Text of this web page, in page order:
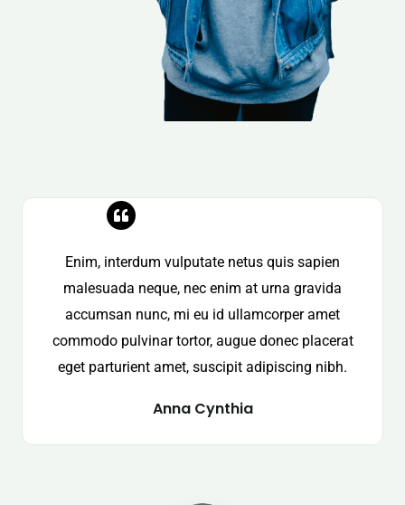
Enim, interdum vulputate netus quis sapien
malesuada neque, nec enim at urna gravida
accumsan nunc, mi eu id ullamcorper amet
commodo pulvinar tortor, augue donec placerat
eget parturient amet, suscipit adipiscing nibh.
Anna Cynthia